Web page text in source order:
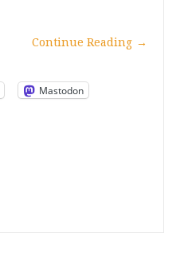
Continue Reading →
Mastodon